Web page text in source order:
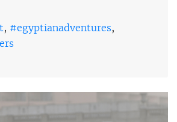
, #egyptianadventures,